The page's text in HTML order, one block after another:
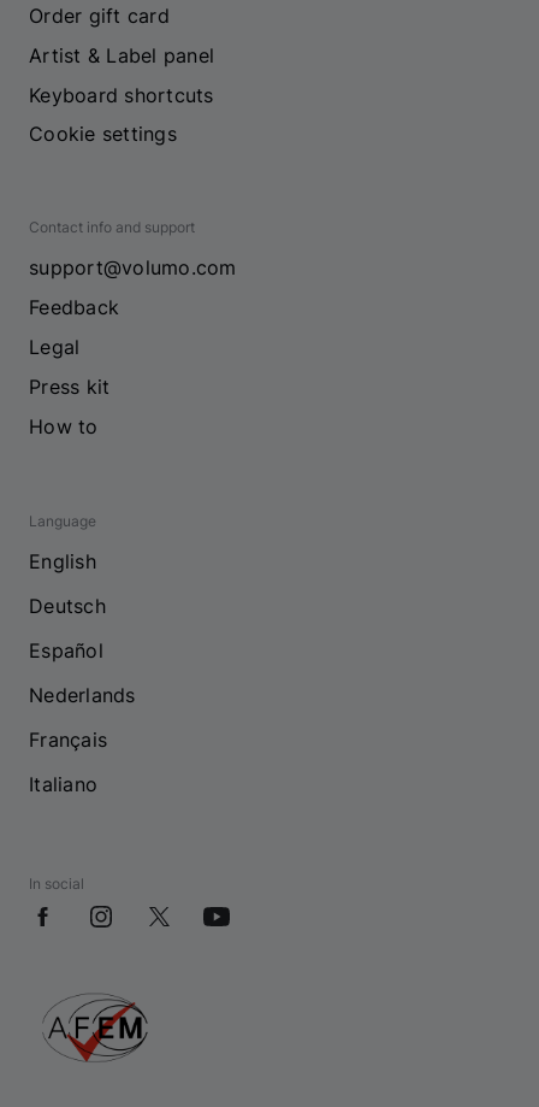
Order gift card
Artist & Label panel
Keyboard shortcuts
Cookie settings
Contact info and support
support@volumo.com
Feedback
Legal
Press kit
How to
Language
English
Deutsch
Español
Nederlands
Français
Italiano
In social